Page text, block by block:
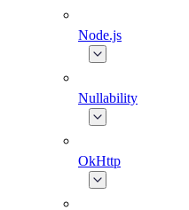
Node.js
Nullability
OkHttp